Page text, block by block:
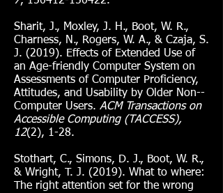
Sharit, J., Moxley, J. H., Boot, W. R.,
Charness, N., Rogers, W. A., & Czaja, S.
J. (2019). Effects of Extended Use of
an Age-friendly Computer System on
Assessments of Computer Proficiency,
Attitudes, and Usability by Older Non--
Computer Users. ACM Transactions on
Accessible Computing (TACCESS),
12(2), 1-28.
Stothart, C., Simons, D. J., Boot, W. R.,
& Wright, T. J. (2019). What to where:
The right attention set for the wrong